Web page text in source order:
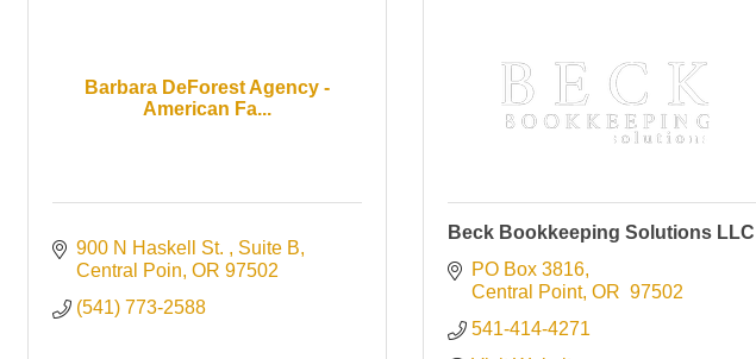
Barbara DeForest Agency -
American Fa...
900 N Haskell St.
Suite B
Central Poin OR 97502
(541) 773-2588
Beck Bookkeeping Solutions LLC
PO Box 3816
Central Point OR 97502
541-414-4271